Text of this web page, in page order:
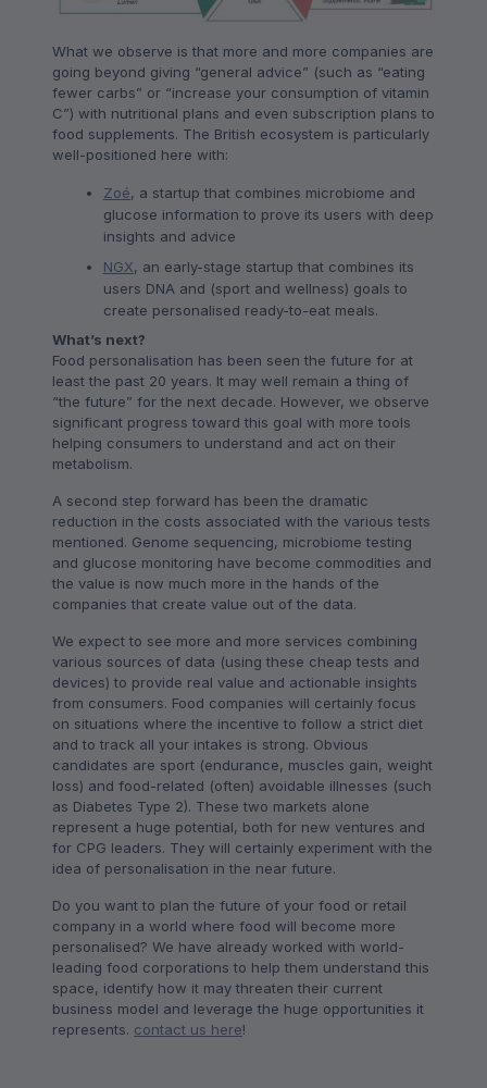
What we observe is that more and more companies are
going beyond giving “general advice” (such as “eating
fewer carbs” or “increase your consumption of vitamin
C”) with nutritional plans and even subscription plans to
food supplements. The British ecosystem is particularly
well-positioned here with:
Zoé, a startup that combines microbiome and
glucose information to prove its users with deep
insights and advice
NGX, an early-stage startup that combines its
users DNA and (sport and wellness) goals to
create personalised ready-to-eat meals.
What’s next?
Food personalisation has been seen the future for at
least the past 20 years. It may well remain a thing of
“the future” for the next decade. However, we observe
significant progress toward this goal with more tools
helping consumers to understand and act on their
metabolism.
A second step forward has been the dramatic
reduction in the costs associated with the various tests
mentioned. Genome sequencing, microbiome testing
and glucose monitoring have become commodities and
the value is now much more in the hands of the
companies that create value out of the data.
We expect to see more and more services combining
various sources of data (using these cheap tests and
devices) to provide real value and actionable insights
from consumers. Food companies will certainly focus
on situations where the incentive to follow a strict diet
and to track all your intakes is strong. Obvious
candidates are sport (endurance, muscles gain, weight
loss) and food-related (often) avoidable illnesses (such
as Diabetes Type 2). These two markets alone
represent a huge potential, both for new ventures and
for CPG leaders. They will certainly experiment with the
idea of personalisation in the near future.
Do you want to plan the future of your food or retail
company in a world where food will become more
personalised? We have already worked with world-
leading food corporations to help them understand this
space, identify how it may threaten their current
business model and leverage the huge opportunities it
represents. contact us here!